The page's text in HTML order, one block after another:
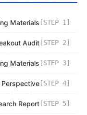
[STEP 1]
Materials
[STEP 2]
Audit
[STEP 3]
Materials
[STEP 4]
[STEP 5]
Report